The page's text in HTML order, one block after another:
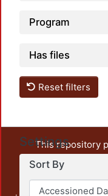
Program
Has files
Reset filters
Settings
Sort By
This repository
unrestricted open
output of UAM
administrative